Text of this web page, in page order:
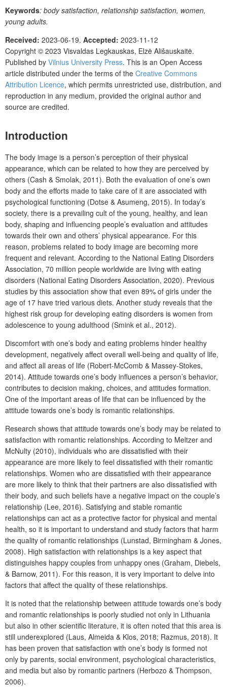
Keywords: body satisfaction, relationship satisfaction, women,
young adults.
Received: 2023-06-19. Accepted: 2023-11-12
Copyright © 2023 Visvaldas Legkauskas, Elzė Ališauskaitė.
Published by Vilnius University Press. This is an Open Access
article distributed under the terms of the Creative Commons
Attribution Licence, which permits unrestricted use, distribution, and
reproduction in any medium, provided the original author and
source are credited.
Introduction
The body image is a person’s perception of their physical
appearance, which can be related to how they are perceived by
others (Cash & Smolak, 2011). Both the evaluation of one’s own
body and the efforts made to take care of it are associated with
psychological functioning (Dotse & Asumeng, 2015). In today’s
society, there is a prevailing cult of the young, healthy, and lean
body, shaping and influencing people’s evaluation and attitudes
towards their own and others’ physical appearance. For this
reason, problems related to body image are becoming more
frequent and relevant. According to the National Eating Disorders
Association, 70 million people worldwide are living with eating
disorders (National Eating Disorders Association, 2020). Previous
studies by this association show that even 89% of girls under the
age of 17 have tried various diets. Another study reveals that the
highest risk group for developing eating disorders is women from
adolescence to young adulthood (Smink et al., 2012).
Discomfort with one’s body and eating problems hinder healthy
development, negatively affect overall well-being and quality of life,
and affect all areas of life (Robert-McComb & Massey-Stokes,
2014). Attitude towards one’s body influences a person’s behavior,
contributes to decision making, choices, and attitudes formation.
One of the important areas of life that can be influenced by the
attitude towards one’s body is romantic relationships.
Research shows that attitude towards one’s body may be related to
satisfaction with romantic relationships. According to Meltzer and
McNulty (2010), individuals who are dissatisfied with their
appearance are more likely to feel dissatisfied with their romantic
relationships. Women who are dissatisfied with their appearance
are more likely to think that their partners are also dissatisfied with
their body, and such beliefs have a negative impact on the couple’s
relationship (Lee, 2016). Satisfying and stable romantic
relationships can act as a protective factor for physical and mental
health, so it is important to understand and study factors that harm
the quality of romantic relationships (Lunstad, Birmingham & Jones,
2008). High satisfaction with relationships is a key aspect that
distinguishes happy couples from unhappy ones (Graham, Diebels,
& Barnow, 2011). For this reason, it is very important to delve into
factors that affect the quality of these relationships.
It is noted that the relationship between attitude towards one’s body
and romantic relationships is poorly studied not only in Lithuania
but also in other scientific literature, it is often noted that this area is
still underexplored (Laus, Almeida & Klos, 2018; Razmus, 2018). It
has been proven that satisfaction with one’s body is formed not
only by parents, social environment, psychological characteristics,
and media but also by romantic partners (Herbozo & Thompson,
2006).